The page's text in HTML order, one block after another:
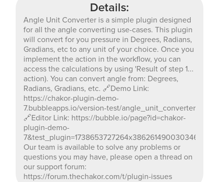
can convert angle from: Degrees, Radians, Gradians,
etc. 🔗Demo Link: https://chakor-plugin-demo-
7.bubbleapps.io/version-test/angle_unit_converter
🔗Editor Link: https://bubble.io/page?id=chakor-plugin-
demo-
Our team is available to solve any problems or
questions you may have, please open a thread on our
support forum: https://forum.thechakor.com/t/plugin-
issues
Details:
Angle Unit Converter is a simple plugin designed
for all the angle converting use-cases. This plugin
will convert for you pressure in Degrees, Radians,
Gradians, etc to any unit of your choice. Once you
implement the action in the workflow, you can
access the calculations by using 'Result of step 1...
action). You can convert angle from: Degrees,
Radians, Gradians, etc. 🔗Demo Link:
https://chakor-plugin-demo-
7.bubbleapps.io/version-test/angle_unit_converter
🔗Editor Link: https://bubble.io/page?id=chakor-
plugin-demo-
Our team is available to solve any problems or
questions you may have, please open a thread on
our support forum:
https://forum.thechakor.com/t/plugin-issues